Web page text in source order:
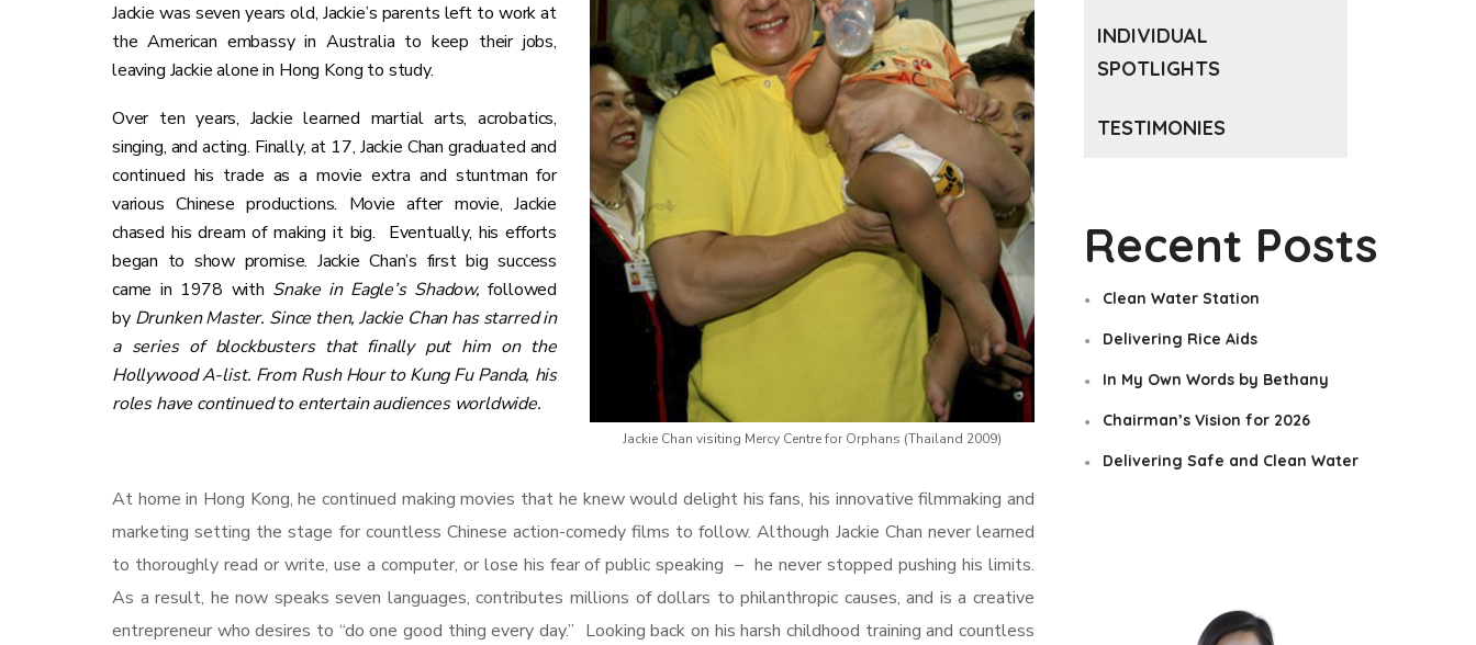
Jackie was seven years old, Jackie’s parents left to work at
the American embassy in Australia to keep their jobs,
leaving Jackie alone in Hong Kong to study.
Over ten years, Jackie learned martial arts, acrobatics,
singing, and acting. Finally, at 17, Jackie Chan graduated and
continued his trade as a movie extra and stuntman for
various Chinese productions. Movie after movie, Jackie
chased his dream of making it big. Eventually, his efforts
began to show promise. Jackie Chan’s first big success
came in 1978 with Snake in Eagle’s Shadow,followed
by Drunken Master. Since then, Jackie Chan has starred in
a series of blockbusters that finally put him on the
Hollywood A-list. From Rush Hour to Kung Fu Panda, his
roles have continued to entertain audiences worldwide.
Jackie Chan visiting Mercy Centre for Orphans (Thailand 2009)
At home in Hong Kong, he continued making movies that he knew would delight his fans, his innovative filmmaking and
marketing setting the stage for countless Chinese action-comedy films to follow.Although Jackie Chan never learned
to thoroughly read or write, use a computer, or lose his fear of public speaking – he never stopped pushing his limits.
As a result, he now speaks seven languages, contributes millions of dollars to philanthropic causes, and is a creative
entrepreneur who desires to “do one good thing every day.” Looking back on his harsh childhood training and countless
INDIVIDUAL
SPOTLIGHTS
TESTIMONIES
Recent Posts
Clean Water Station
Delivering Rice Aids
In My Own Words by Bethany
Chairman’s Vision for 2026
Delivering Safe and Clean Water